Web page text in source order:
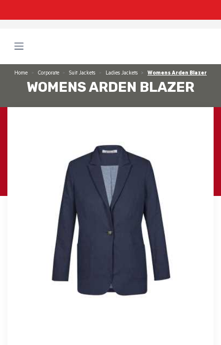
Home Corporate Suit Jackets Ladies Jackets Womens Arden Blazer
WOMENS ARDEN BLAZER